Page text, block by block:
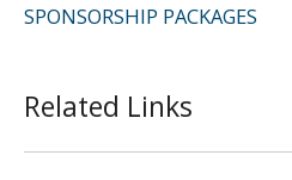
SPONSORSHIP PACKAGES
Related Links